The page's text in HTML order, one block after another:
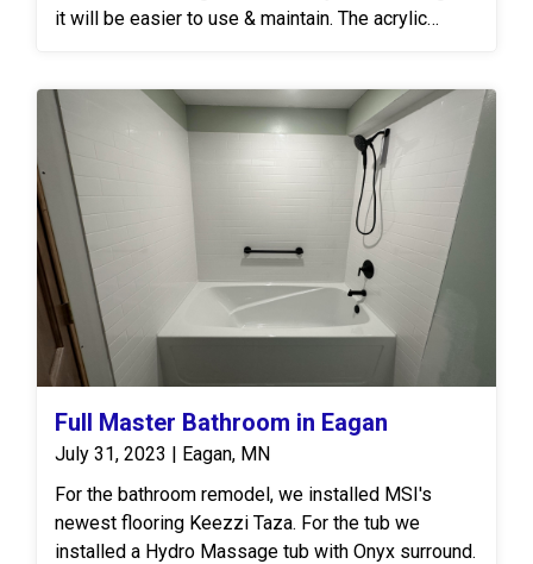
it will be easier to use & maintain. The acrylic
or discolor it.
Full Master Bathroom in Eagan
July 31, 2023 | Eagan, MN
For the bathroom remodel, we installed MSI's
newest flooring Keezzi Taza. For the tub we
installed a Hydro Massage tub with Onyx surround.